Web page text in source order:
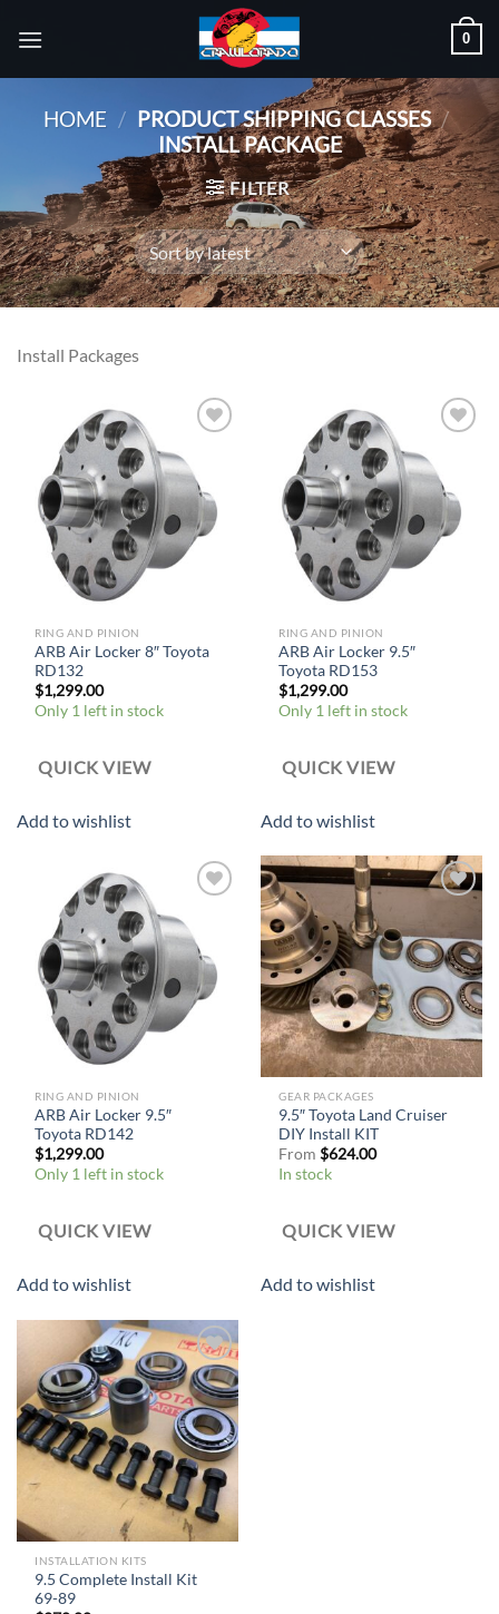
0
HOME / PRODUCT SHIPPING CLASSES /
INSTALL PACKAGE
FILTER
Install Packages
wishlist
RING AND PINION
ARB Air Locker 8″ Toyota
RD132
$1,299.00
Only 1 left in stock
QUICK VIEW
Add to wishlist
wishlist
RING AND PINION
ARB Air Locker 9.5″
Toyota RD153
$1,299.00
Only 1 left in stock
QUICK VIEW
Add to wishlist
wishlist
RING AND PINION
ARB Air Locker 9.5″
Toyota RD142
$1,299.00
Only 1 left in stock
QUICK VIEW
Add to wishlist
GEAR PACKAGES
9.5″ Toyota Land Cruiser
DIY Install KIT
From$624.00
In stock
QUICK VIEW
Add to wishlist
Add to
wishlist
INSTALLATION KITS
9.5 Complete Install Kit
69-89